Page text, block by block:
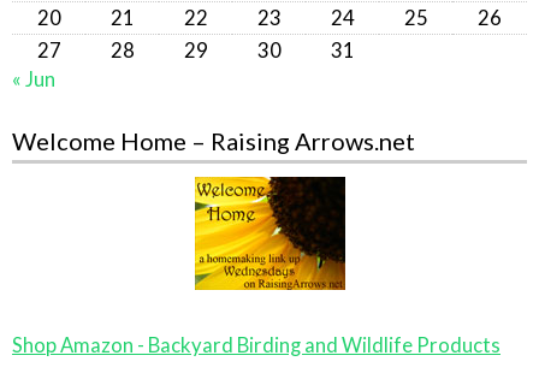
20
21 22 23 24 25
26
27
28 29 30
31
« Jun
Welcome Home – Raising Arrows.net
Shop Amazon - Backyard Birding and Wildlife Products